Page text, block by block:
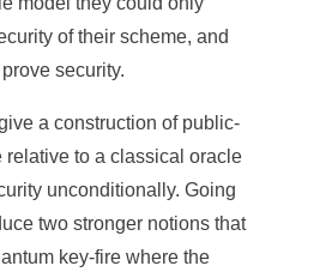
of their scheme, and
security.
a construction of public-
relative to a classical oracle
unconditionally. Going
two stronger notions that
key-fire where the